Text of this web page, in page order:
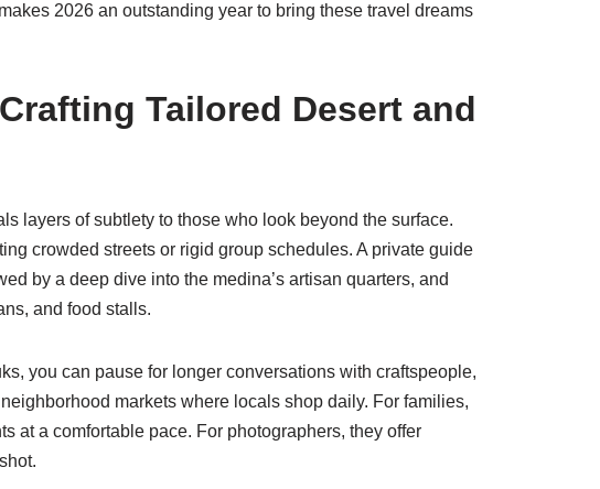
2026 an outstanding year to bring these travel dreams
Tailored Desert and
layers of subtlety to those who look beyond the surface.
crowded streets or rigid group schedules. A private guide
by a deep dive into the medina’s artisan quarters, and
and food stalls.
you can pause for longer conversations with craftspeople,
markets where locals shop daily. For families,
at a comfortable pace. For photographers, they offer